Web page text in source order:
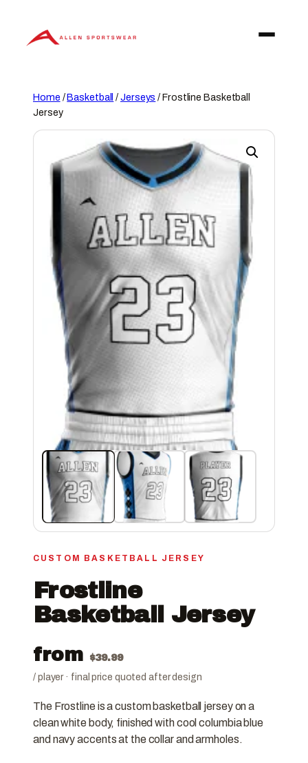
content
Home /Basketball /Jerseys / Frostline Basketball
Jersey
CUSTOM BASKETBALL JERSEY
Frostline
Basketball Jersey
from $39.99
/ player · final price quoted after design
The Frostline is a custom basketball jersey on a
clean white body, finished with cool columbia blue
and navy accents at the collar and armholes.